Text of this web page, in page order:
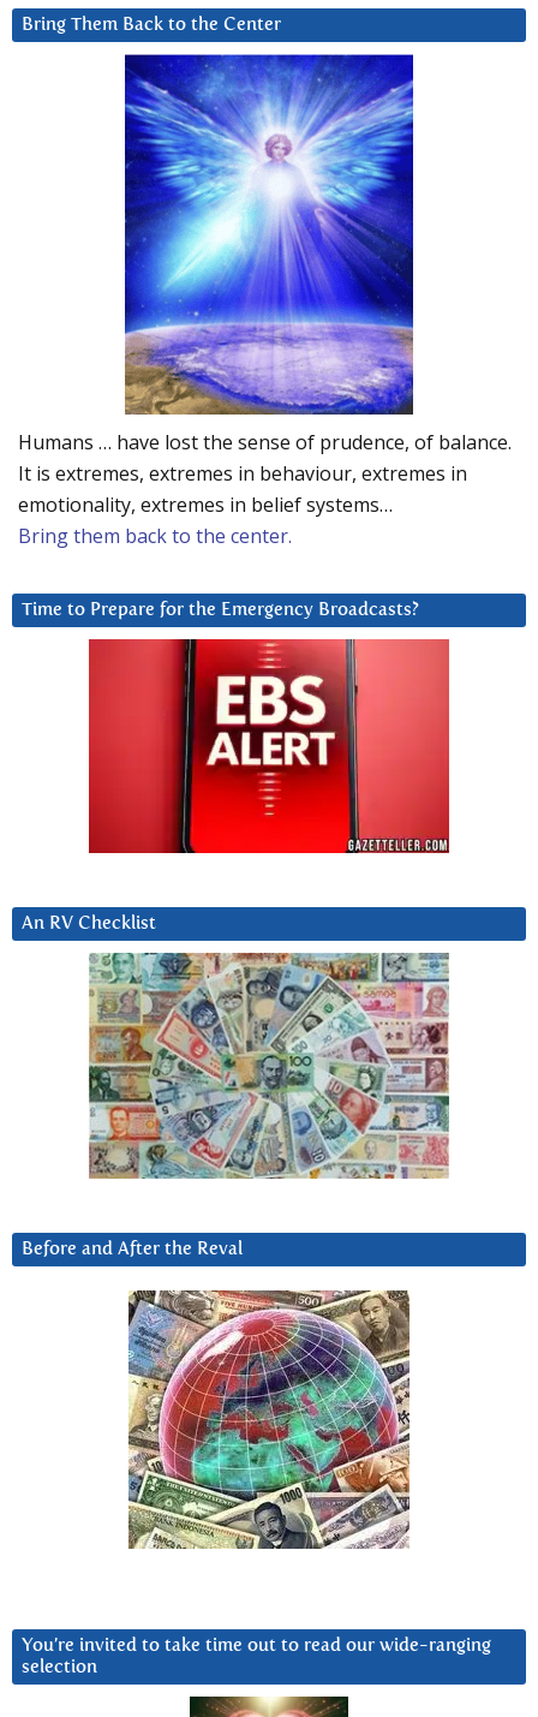
Bring Them Back to the Center
Humans … have lost the sense of prudence, of balance.
It is extremes, extremes in behaviour, extremes in
emotionality, extremes in belief systems…
Bring them back to the center.
Time to Prepare for the Emergency Broadcasts?
An RV Checklist
Before and After the Reval
You’re invited to take time out to read our wide-ranging
selection